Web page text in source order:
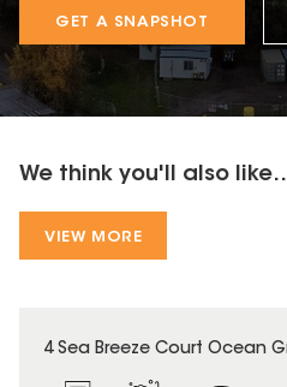
GET A SNAPSHOT
We think you'll also
VIEW MORE
4 Sea Breeze Court Ocean